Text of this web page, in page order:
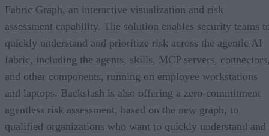
Fabric Graph, an interactive visualization and risk
assessment capability. The solution enables security teams
quickly understand and prioritize risk across the agentic AI
fabric, including the agents, skills, MCP servers,
and other components, running on employee workstations
and laptops. Backslash is also offering a zero-commitment
agentless risk assessment, based on the new graph, to
qualified organizations who want to quickly understand and